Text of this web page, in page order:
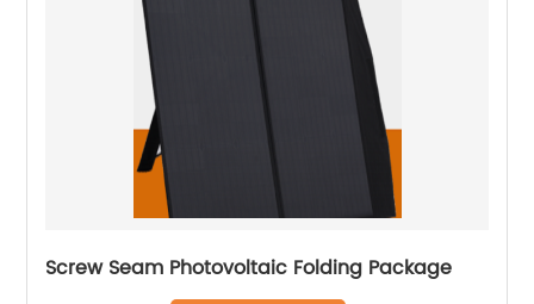
Screw Seam Photovoltaic Folding Package